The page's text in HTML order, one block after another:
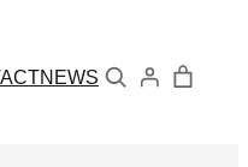
NEWS Search